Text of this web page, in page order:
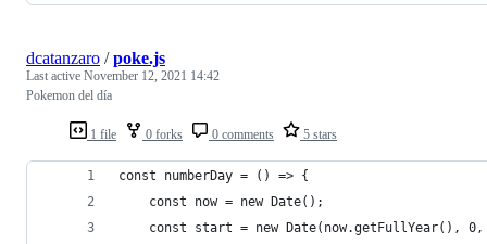
1 file 0 forks 0 comments 5 stars
dcatanzaro /poke.js
Last active November 12, 2021 14:42
Pokemon del día
const numberDay = () => {
    const now = new Date();
const start = new Date(now.getFullYear(), 0,